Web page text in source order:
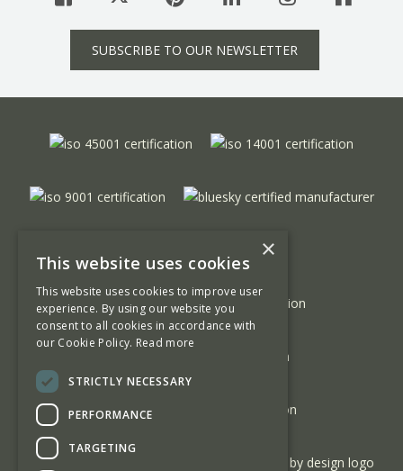
SUBSCRIBE TO OUR NEWSLETTER
×
This website uses cookies
This website uses cookies to improve user
experience. By using our website you
consent to all cookies in accordance with
our Cookie Policy. Read more
STRICTLY NECESSARY
PERFORMANCE
TARGETING